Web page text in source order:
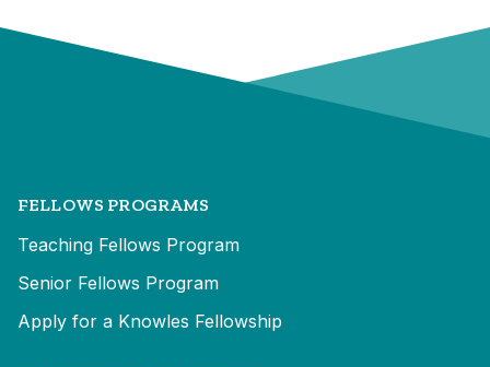
FELLOWS PROGRAMS
Teaching Fellows Program
Senior Fellows Program
Apply for a Knowles Fellowship